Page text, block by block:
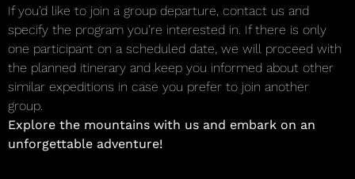
If you’d like to join a group departure, contact us and
specify the program you’re interested in. If there is only
one participant on a scheduled date, we will proceed with
the planned itinerary and keep you informed about other
similar expeditions in case you prefer to join another
group.
Explore the mountains with us and embark on an
unforgettable adventure!